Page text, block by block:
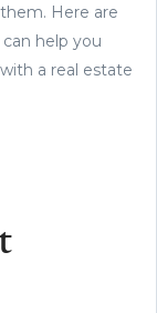
Here are
help you
a real estate